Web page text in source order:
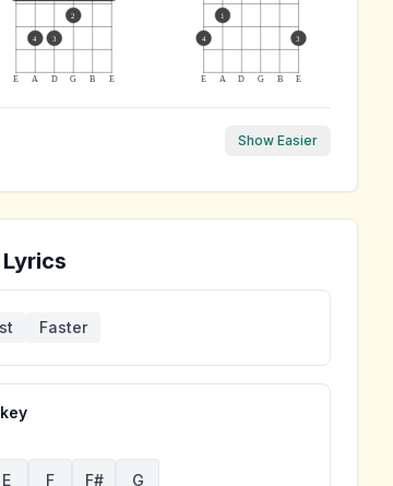
E A D G B E
4 3
2
E A D G B E
4
1
3
Show Easier
Faster
E F F# G